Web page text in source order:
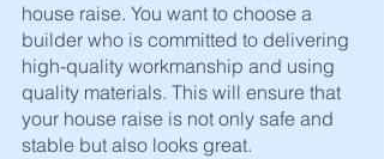
house raise. You want to choose a
builder who is committed to delivering
high-quality workmanship and using
quality materials. This will ensure that
your house raise is not only safe and
stable but also looks great.